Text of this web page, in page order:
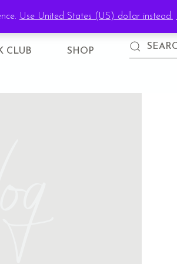
CLUB SHOP
Use United States (US) dollar instead.